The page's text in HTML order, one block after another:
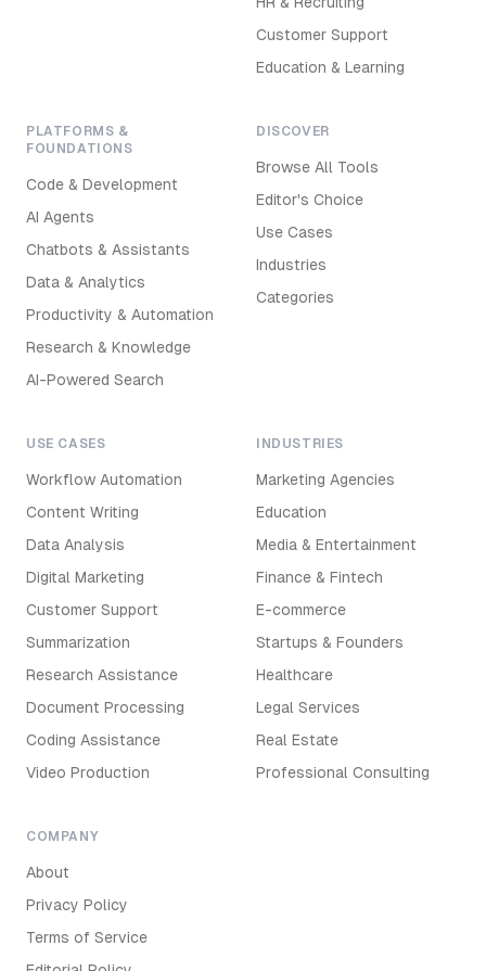
Customer Support
Education & Learning
PLATFORMS &
FOUNDATIONS
Code & Development
AI Agents
Chatbots & Assistants
Data & Analytics
Productivity & Automation
Research & Knowledge
AI-Powered Search
DISCOVER
Browse All Tools
Editor's Choice
Use Cases
Industries
Categories
USE CASES
Workflow Automation
Content Writing
Data Analysis
Digital Marketing
Customer Support
Summarization
Research Assistance
Document Processing
Coding Assistance
Video Production
INDUSTRIES
Marketing Agencies
Education
Media & Entertainment
Finance & Fintech
E-commerce
Startups & Founders
Healthcare
Legal Services
Real Estate
Professional Consulting
COMPANY
About
Privacy Policy
Terms of Service